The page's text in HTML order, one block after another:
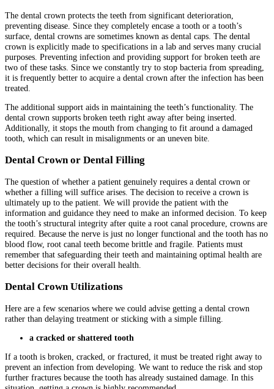
The dental crown protects the teeth from significant deterioration,
preventing disease. Since they completely encase a tooth or a tooth’s
surface, dental crowns are sometimes known as dental caps. The dental
crown is explicitly made to specifications in a lab and serves many crucial
purposes. Preventing infection and providing support for broken teeth are
two of these tasks. Since we constantly try to stop bacteria from spreading,
it is frequently better to acquire a dental crown after the infection has been
treated.
The additional support aids in maintaining the teeth’s functionality. The
dental crown supports broken teeth right away after being inserted.
Additionally, it stops the mouth from changing to fit around a damaged
tooth, which can result in misalignments or an uneven bite.
Dental Crown or Dental Filling
The question of whether a patient genuinely requires a dental crown or
whether a filling will suffice arises. The decision to receive a crown is
ultimately up to the patient. We will provide the patient with the
information and guidance they need to make an informed decision. To keep
the tooth’s structural integrity after quite a root canal procedure, crowns are
required. Because the nerve is just no longer functional and the tooth has no
blood flow, root canal teeth become brittle and fragile. Patients must
remember that safeguarding their teeth and maintaining optimal health are
better decisions for their overall health.
Dental Crown Utilizations
Here are a few scenarios where we could advise getting a dental crown
rather than delaying treatment or sticking with a simple filling.
a cracked or shattered tooth
If a tooth is broken, cracked, or fractured, it must be treated right away to
prevent an infection from developing. We want to reduce the risk and stop
further fractures because the tooth has already sustained damage. In this